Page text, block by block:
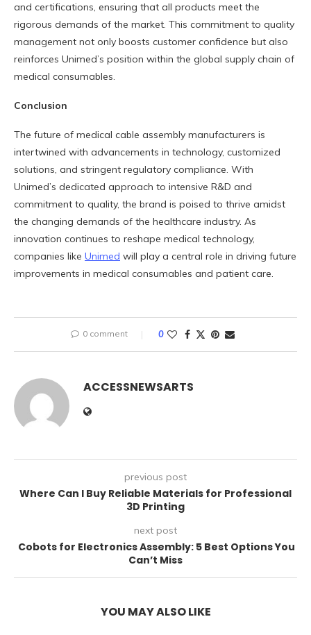
and certifications, ensuring that all products meet the
rigorous demands of the market. This commitment to quality
management not only boosts customer confidence but also
reinforces Unimed’s position within the global supply chain of
medical consumables.
Conclusion
The future of medical cable assembly manufacturers is
intertwined with advancements in technology, customized
solutions, and stringent regulatory compliance. With
Unimed’s dedicated approach to intensive R&D and
commitment to quality, the brand is poised to thrive amidst
the changing demands of the healthcare industry. As
innovation continues to reshape medical technology,
companies like Unimed will play a central role in driving future
improvements in medical consumables and patient care.
0 comment 0
ACCESSNEWSARTS
previous post
Where Can I Buy Reliable Materials for Professional
3D Printing
next post
Cobots for Electronics Assembly: 5 Best Options You
Can’t Miss
YOU MAY ALSO LIKE